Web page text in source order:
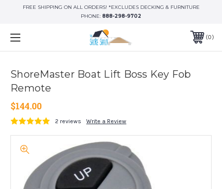
FREE SHIPPING ON ALL ORDERS! *EXCLUDES DECKING & FURNITURE
PHONE: 888-298-9702
0
ShoreMaster Boat Lift Boss Key Fob
Remote
$144.00
2 reviews Write a Review